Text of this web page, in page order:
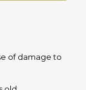
of damage to